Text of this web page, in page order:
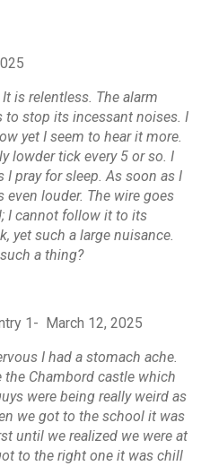
is relentless. The alarm
to stop its incessant noises. I
yet I seem to hear it more.
lowder tick every 5 or so. I
I pray for sleep. As soon as I
louder. The wire goes
I cannot follow it to its
yet such a large nuisance.
a thing?
1- March 12, 2025
I had a stomach ache.
the Chambord castle which
were being really weird as
we got to the school it was
until we realized we were at
to the right one it was chill